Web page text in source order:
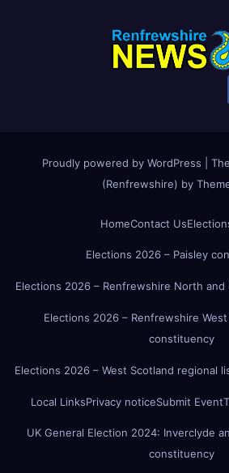
Proudly powered by WordPress
(Renfrewshire) by
HomeContact Us
Elections 2026 – Paisley
Elections 2026 – Renfrewshire North
Elections 2026 – Renfrewshire
constituency
Elections 2026 – West Scotland regional
Local LinksPrivacy noticeSubmit Event
UK General Election 2024: Inverclyde
constituency